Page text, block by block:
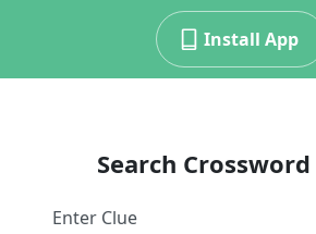
Install App
Search
Enter Clue